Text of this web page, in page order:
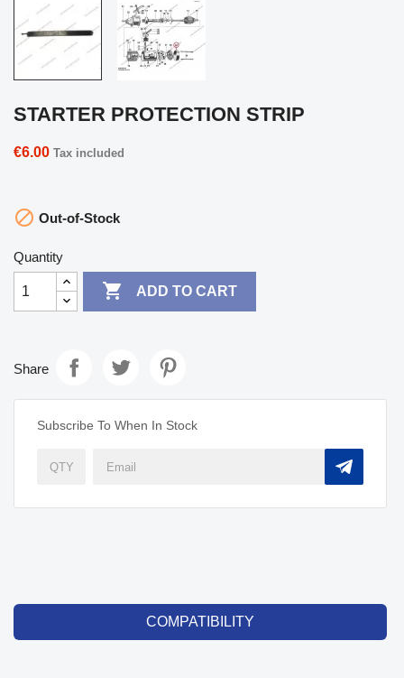
STARTER PROTECTION STRIP
€6.00 Tax included
 Out-of-Stock
Quantity
 ADD TO CART
Share
Subscribe To When In Stock
COMPATIBILITY